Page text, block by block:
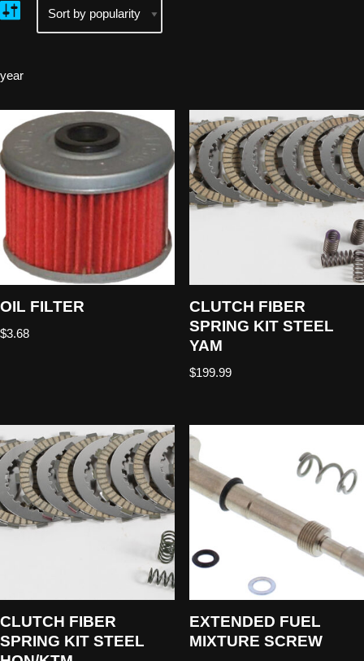
year
OIL FILTER
$3.68
CLUTCH FIBER
SPRING KIT STEEL
YAM
$199.99
CLUTCH FIBER
SPRING KIT STEEL
EXTENDED FUEL
MIXTURE SCREW